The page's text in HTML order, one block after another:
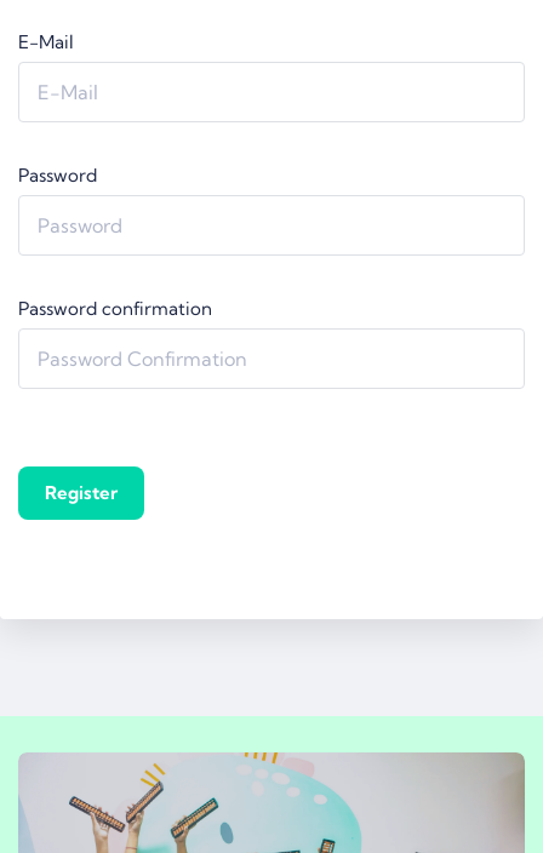
E-Mail
Password
Password confirmation
Register